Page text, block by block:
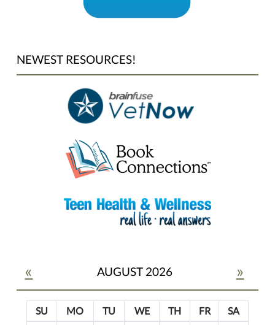
NEWEST RESOURCES!
« AUGUST 2026 »
SU MO TU WE TH FR
SA